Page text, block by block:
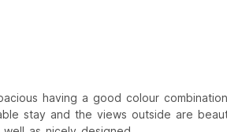
having a good colour
stay and the views outside are